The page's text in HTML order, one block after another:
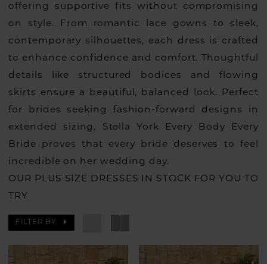
offering supportive fits without compromising
on style. From romantic lace gowns to sleek,
contemporary silhouettes, each dress is crafted
to enhance confidence and comfort. Thoughtful
details like structured bodices and flowing
skirts ensure a beautiful, balanced look. Perfect
for brides seeking fashion-forward designs in
extended sizing, Stella York Every Body Every
Bride proves that every bride deserves to feel
incredible on her wedding day.
OUR PLUS SIZE DRESSES IN STOCK FOR YOU TO
TRY
FILTER BY